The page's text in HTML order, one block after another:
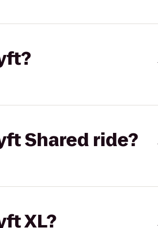
Shared ride?
XL?